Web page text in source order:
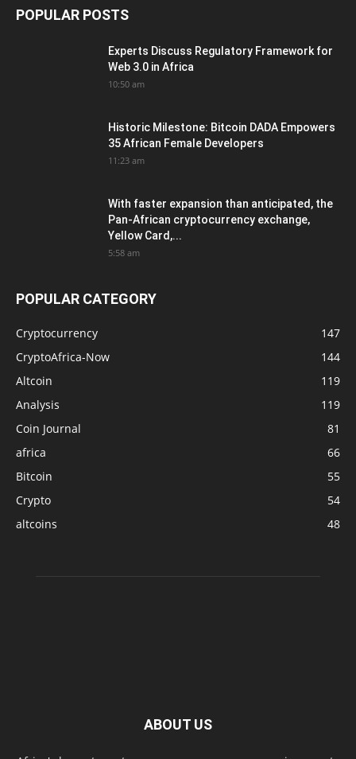
POPULAR POSTS
Experts Discuss Regulatory Framework for
Web 3.0 in Africa
10:50 am
Historic Milestone: Bitcoin DADA Empowers
35 African Female Developers
11:23 am
With faster expansion than anticipated, the
Pan-African cryptocurrency exchange,
Yellow Card,...
5:58 am
POPULAR CATEGORY
Cryptocurrency
147
CryptoAfrica-Now
144
Altcoin
119
Analysis
119
Coin Journal
81
africa
66
Bitcoin
55
Crypto
54
altcoins
48
ABOUT US